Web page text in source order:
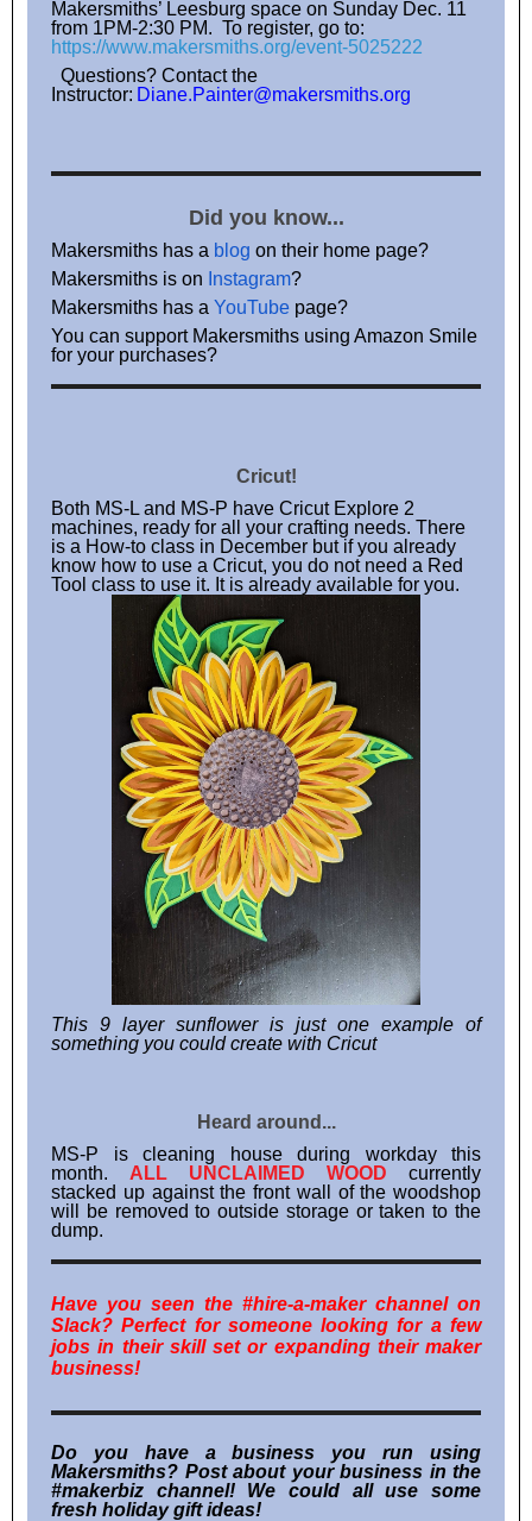
Makersmiths’ Leesburg space on Sunday Dec. 11
from 1PM-2:30 PM. To register, go to:
https://www.makersmiths.org/event-5025222
Questions? Contact the
Instructor: Diane.Painter@makersmiths.org
Did you know...
Makersmiths has a blog on their home page?
Makersmiths is on Instagram?
Makersmiths has a YouTube page?
You can support Makersmiths using Amazon Smile
for your purchases?
Cricut!
Both MS-L and MS-P have Cricut Explore 2
machines, ready for all your crafting needs. There
is a How-to class in December but if you already
know how to use a Cricut, you do not need a Red
Tool class to use it. It is already available for you.
This 9 layer sunflower is just one example of
something you could create with Cricut
Heard around...
MS-P is cleaning house during workday this
month. ALL UNCLAIMED WOOD currently
stacked up against the front wall of the woodshop
will be removed to outside storage or taken to the
dump.
Have you seen the #hire-a-maker channel on
Slack? Perfect for someone looking for a few
jobs in their skill set or expanding their maker
business!
Do you have a business you run using
Makersmiths? Post about your business in the
#makerbiz channel! We could all use some
fresh holiday gift ideas!